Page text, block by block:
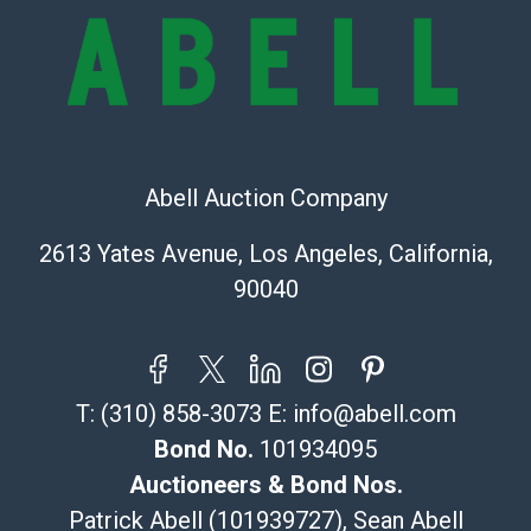
provide accurate descriptions and images of products
online. It is the buyer's responsibility to review all of
the information provided about a lot before placing a
bid. The buyer acknowledges that the products are
Shipping Info
store5391@theupsstore.com
Post Pack & Ship
Specialties – international shipping, freight, and fragile
115 W California Blvd
Abell Auction Company
2613 Yates Avenue, Los Angeles, California,
90040
T: (310) 858-3073 E: info@abell.com
Bond No. 101934095
Auctioneers & Bond Nos.
Patrick Abell (101939727), Sean Abell